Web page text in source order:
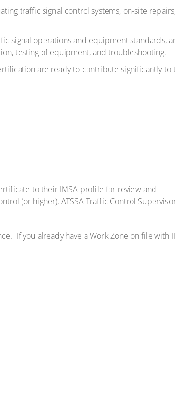
traffic signal control systems, on-site
signal operations and equipment standards,
testing of equipment, and troubleshooting.
are ready to contribute significantly to
to their IMSA profile for review and
(or higher), ATSSA Traffic Control
If you already have a Work Zone on file with